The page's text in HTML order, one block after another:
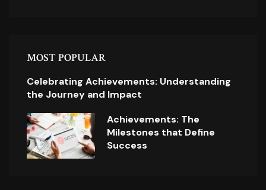
MOST POPULAR
Celebrating Achievements: Understanding
the Journey and Impact
Achievements: The
Milestones that Define
Success